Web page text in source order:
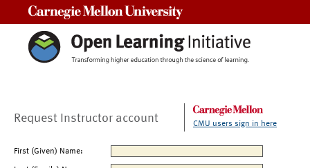
Request Instructor account CMU users sign in here
First (Given) Name: